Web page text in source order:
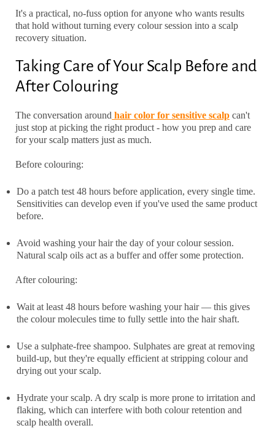
It's a practical, no-fuss option for anyone who wants results
that hold without turning every colour session into a scalp
recovery situation.
Taking Care of Your Scalp Before and
After Colouring
The conversation around hair color for sensitive scalp can't
just stop at picking the right product - how you prep and care
for your scalp matters just as much.
Before colouring:
Do a patch test 48 hours before application, every single time.
Sensitivities can develop even if you've used the same product
before.
Avoid washing your hair the day of your colour session.
Natural scalp oils act as a buffer and offer some protection.
After colouring:
Wait at least 48 hours before washing your hair — this gives
the colour molecules time to fully settle into the hair shaft.
Use a sulphate-free shampoo. Sulphates are great at removing
build-up, but they're equally efficient at stripping colour and
drying out your scalp.
Hydrate your scalp. A dry scalp is more prone to irritation and
flaking, which can interfere with both colour retention and
scalp health overall.